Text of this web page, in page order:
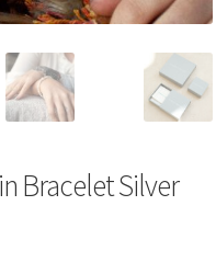
Bracelet Silver